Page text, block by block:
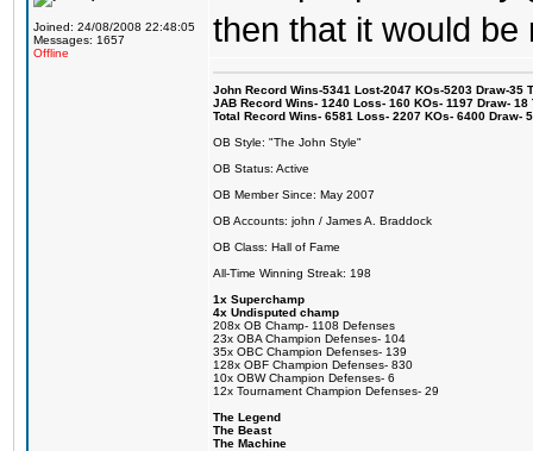
Joined: 24/08/2008 22:48:05
Messages: 1657
Offline
then that it would
John Record Wins-5341 Lost-2047 KOs-5203 Draw-35
JAB Record Wins- 1240 Loss- 160 KOs- 1197 Draw-
Total Record Wins- 6581 Loss- 2207 KOs- 6400 Draw-
OB Style: "The John Style"
OB Status: Active
OB Member Since: May 2007
OB Accounts: john / James A. Braddock
OB Class: Hall of Fame
All-Time Winning Streak: 198
1x Superchamp
4x Undisputed champ
208x OB Champ- 1108 Defenses
23x OBA Champion Defenses- 104
35x OBC Champion Defenses- 139
128x OBF Champion Defenses- 830
10x OBW Champion Defenses- 6
12x Tournament Champion Defenses- 29
The Legend
The Beast
The Machine